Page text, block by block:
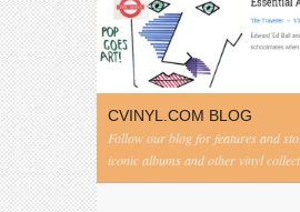
CVINYL.COM BLOG
Follow our blog for features and
iconic albums and other vinyl